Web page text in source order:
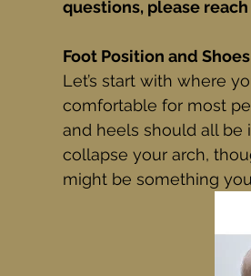
questions, please
Foot Position and Shoes
Let’s start with where
comfortable for most
and heels should all be
collapse your arch,
might be something